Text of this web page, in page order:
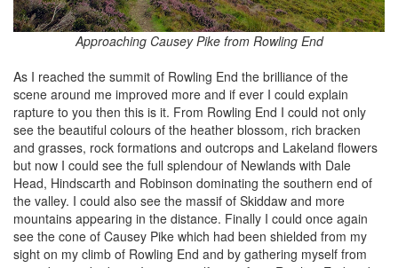
Approaching Causey Pike from Rowling End
As I reached the summit of Rowling End the brilliance of the
scene around me improved more and if ever I could explain
rapture to you then this is it. From Rowling End I could not only
see the beautiful colours of the heather blossom, rich bracken
and grasses, rock formations and outcrops and Lakeland flowers
but now I could see the full splendour of Newlands with Dale
Head, Hindscarth and Robinson dominating the southern end of
the valley. I could also see the massif of Skiddaw and more
mountains appearing in the distance. Finally I could once again
see the cone of Causey Pike which had been shielded from my
sight on my climb of Rowling End and by gathering myself from